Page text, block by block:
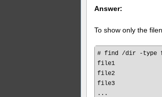
Answer:
To show only the
# find /dir -type
file1
file2
file3